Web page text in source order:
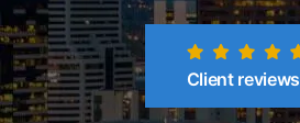
Client reviews